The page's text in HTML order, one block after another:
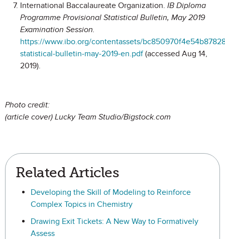
International Baccalaureate Organization. IB Diploma
Programme Provisional Statistical Bulletin, May 2019
Examination Session.
https://www.ibo.org/contentassets/
statistical-bulletin-may-2019-en.pdf(accessed Aug 14,
2019).
Photo credit:
(article cover) Lucky Team Studio/Bigstock.com
Related Articles
Developing the Skill of Modeling to Reinforce
Complex Topics in Chemistry
Drawing Exit Tickets: A New Way to Formatively
Assess